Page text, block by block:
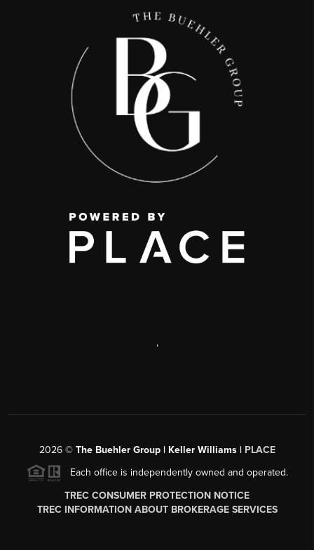
,
2026© The Buehler Group | Keller Williams | PLACE
Each office is independently owned and operated.
TREC CONSUMER PROTECTION NOTICE
TREC INFORMATION ABOUT BROKERAGE SERVICES